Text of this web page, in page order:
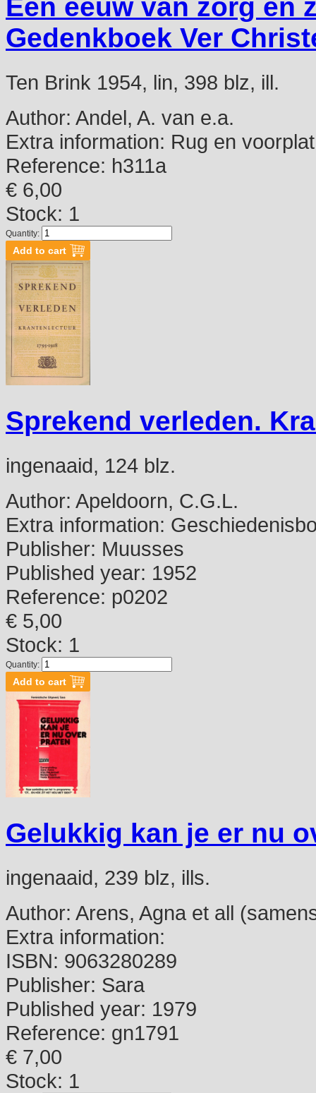
Een eeuw van zorg en
Gedenkboek Ver
Ten Brink 1954, lin, 398 blz, ill.
Author: Andel, A. van e.a.
Extra information: Rug en
Reference: h311a
€ 6,00
Stock: 1
Quantity:
Sprekend verleden.
ingenaaid, 124 blz.
Author: Apeldoorn, C.G.L.
Extra information:
Publisher: Muusses
Published year: 1952
Reference: p0202
€ 5,00
Stock: 1
Quantity:
Gelukkig kan je er nu
ingenaaid, 239 blz, ills.
Author: Arens, Agna et all
Extra information:
ISBN: 9063280289
Publisher: Sara
Published year: 1979
Reference: gn1791
€ 7,00
Stock: 1